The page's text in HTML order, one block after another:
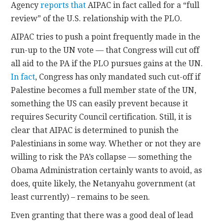
Agencyreports that AIPAC in fact called for a “full
review” of the U.S. relationship with the PLO.
AIPAC tries to push a point frequently made in the
run-up to the UN vote — that Congress will cut off
all aid to the PA if the PLO pursues gains at the UN.
In fact, Congress has only mandated such cut-off if
Palestine becomes a full member state of the UN,
something the US can easily prevent because it
requires Security Council certification. Still, it is
clear that AIPAC is determined to punish the
Palestinians in some way. Whether or not they are
willing to risk the PA’s collapse — something the
Obama Administration certainly wants to avoid, as
does, quite likely, the Netanyahu government (at
least currently) – remains to be seen.
Even granting that there was a good deal of lead